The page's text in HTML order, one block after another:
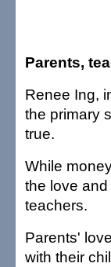
Parents,
Renee Ing,
the primary
true.
While
the love
teachers.
Parents'
with their